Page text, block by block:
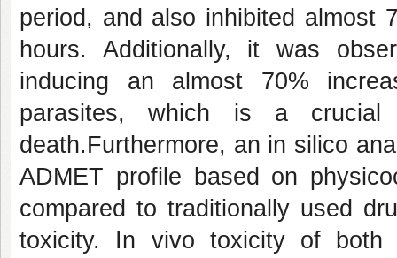
period, and also inhibited almost
hours. Additionally, it was
inducing an almost 70%
parasites, which is a
death.Furthermore, an in silico
ADMET profile based on
compared to traditionally used
toxicity. In vivo toxicity of both